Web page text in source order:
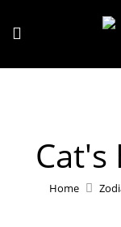
Cat's
Home